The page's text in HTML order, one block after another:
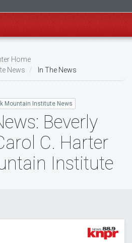
Home
News
In The News
Mountain Institute News
Beverly
C. Harter
Institute